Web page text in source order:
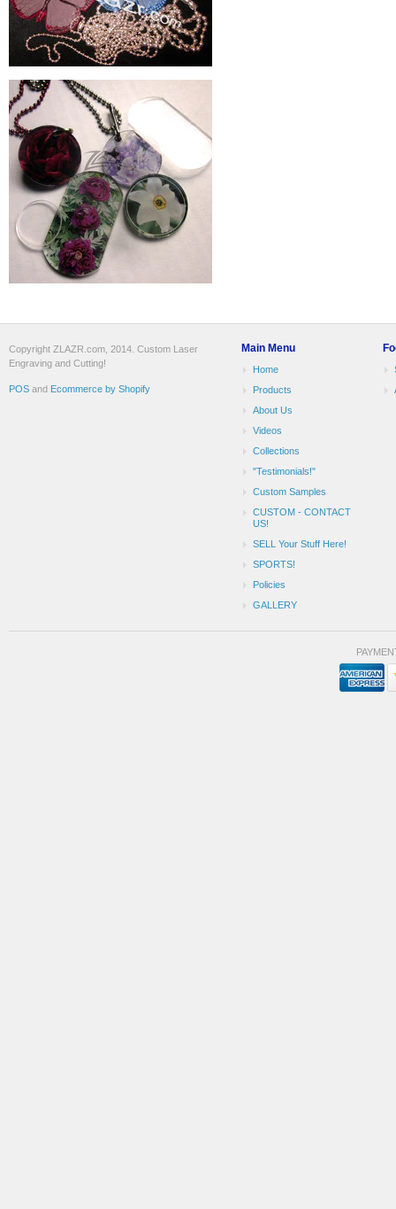
Main Menu
Home
Products
About Us
Videos
Collections
"Testimonials!"
Custom Samples
CUSTOM - CONTACT
US!
SELL Your Stuff Here!
SPORTS!
Policies
GALLERY
Copyright ZLAZR.com, 2014. Custom Laser
Engraving and Cutting!
POS and Ecommerce by Shopify